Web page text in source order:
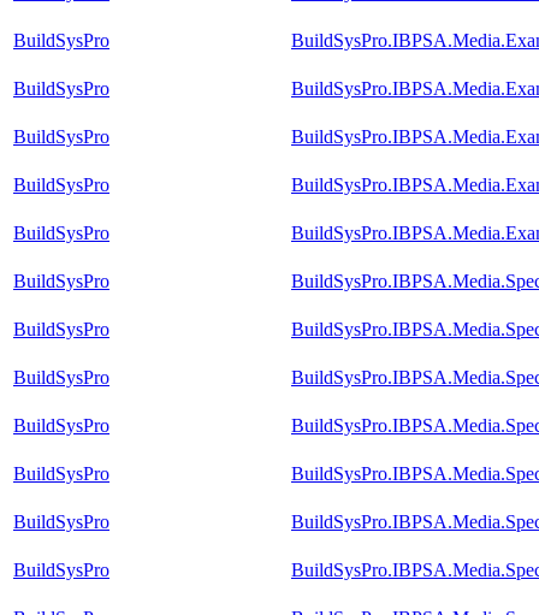
BuildSysPro
BuildSysPro
BuildSysPro
BuildSysPro
BuildSysPro
BuildSysPro
BuildSysPro
BuildSysPro
BuildSysPro
BuildSysPro
BuildSysPro
BuildSysPro